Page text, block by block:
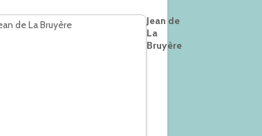
Jean de
La
Bruyère